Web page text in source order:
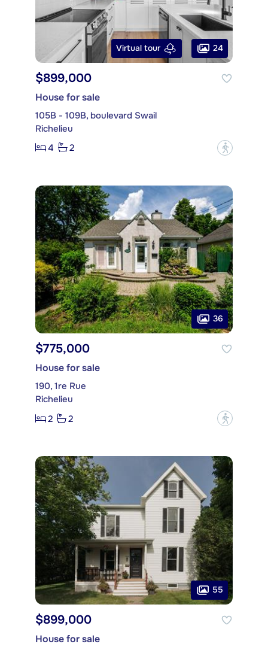
Virtual tour 24
$899,000
House for sale
105B - 109B, boulevard Swail
Richelieu
4
2 ?
36
$775,000
House for sale
190, 1re Rue
Richelieu
2
2 ?
55
$899,000
House for sale